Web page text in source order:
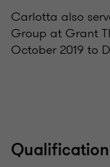
Carlotta also
Group at Grant
October 2019 to